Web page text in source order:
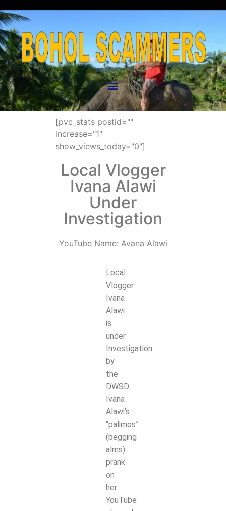
[pvc_stats postid=""
increase="1"
show_views_today="0"]
Local Vlogger
Ivana Alawi
Under
Investigation
YouTube Name: Avana Alawi
Local
Vlogger
Ivana
Alawi
is
under
Investigation
by
the
DWSD.
Ivana
Alawi’s
“palimos”
(begging
alms)
prank
on
her
YouTube